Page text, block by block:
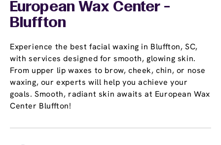
European Wax Center -
Bluffton
Experience the best facial waxing in Bluffton, SC,
with services designed for smooth, glowing skin.
From upper lip waxes to brow, cheek, chin, or nose
waxing, our experts will help you achieve your
goals. Smooth, radiant skin awaits at European Wax
Center Bluffton!